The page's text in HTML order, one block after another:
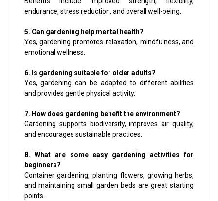
endurance, stress reduction, and overall well-being.
5. Can gardening help mental health?
Yes, gardening promotes relaxation, mindfulness, and
emotional wellness.
6. Is gardening suitable for older adults?
Yes, gardening can be adapted to different abilities
and provides gentle physical activity.
7. How does gardening benefit the environment?
Gardening supports biodiversity, improves air quality,
and encourages sustainable practices.
8. What are some easy gardening activities for
beginners?
Container gardening, planting flowers, growing herbs,
and maintaining small garden beds are great starting
points.